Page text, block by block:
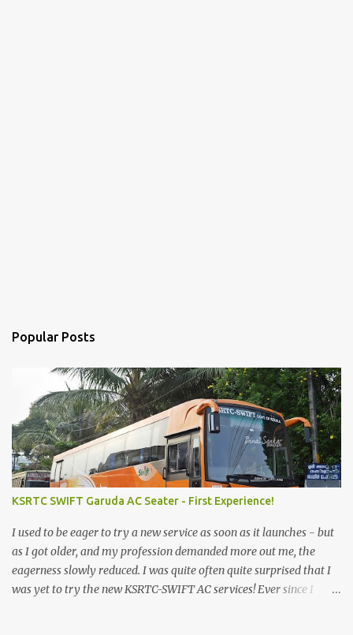
Popular Posts
KSRTC SWIFT Garuda AC Seater - First Experience!
I used to be eager to try a new service as soon as it launches - but
as I got older, and my profession demanded more out me, the
eagerness slowly reduced. I was quite often quite surprised that I
was yet to try the new KSRTC-SWIFT AC services! Ever since I